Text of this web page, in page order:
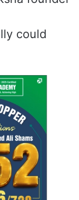
could